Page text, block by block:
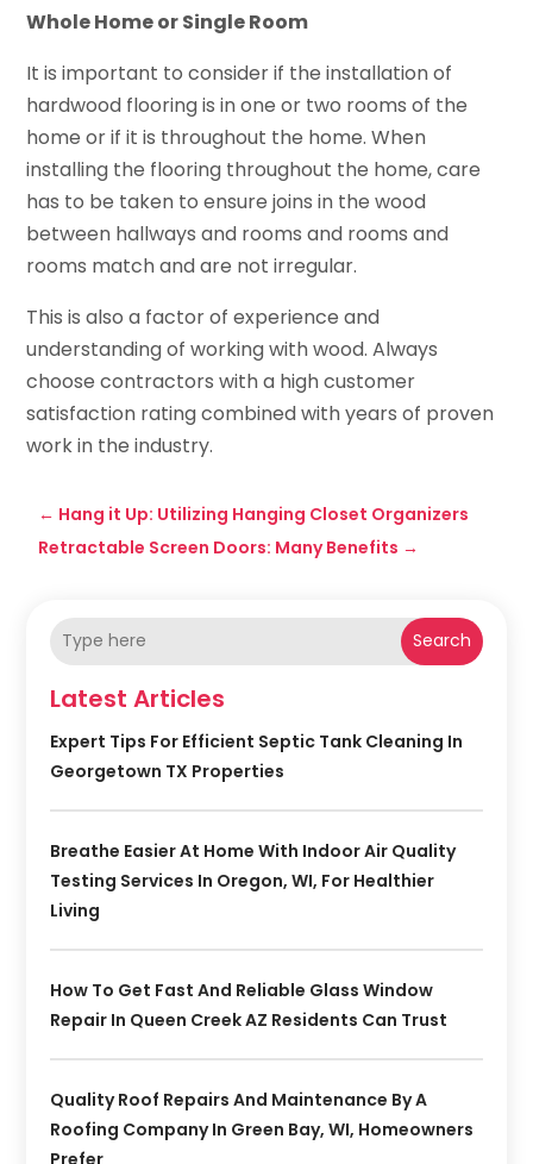
Whole Home or Single Room
It is important to consider if the installation of
hardwood flooring is in one or two rooms of the
home or if it is throughout the home. When
installing the flooring throughout the home, care
has to be taken to ensure joins in the wood
between hallways and rooms and rooms and
rooms match and are not irregular.
This is also a factor of experience and
understanding of working with wood. Always
choose contractors with a high customer
satisfaction rating combined with years of proven
work in the industry.
← Hang it Up: Utilizing Hanging Closet Organizers
Retractable Screen Doors: Many Benefits →
Search
Latest Articles
Expert Tips For Efficient Septic Tank Cleaning In
Georgetown TX Properties
Breathe Easier At Home With Indoor Air Quality
Testing Services In Oregon, WI, For Healthier
Living
How To Get Fast And Reliable Glass Window
Repair In Queen Creek AZ Residents Can Trust
Quality Roof Repairs And Maintenance By A
Roofing Company In Green Bay, WI, Homeowners
Prefer